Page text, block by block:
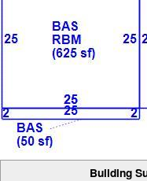
Building